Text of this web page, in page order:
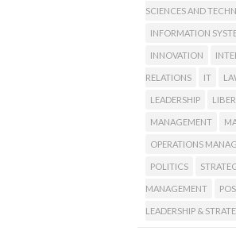
SCIENCES AND
INFORMATION
INNOVATION
RELATIONS IT
LEADERSHIP
MANAGEMENT
OPERATIONS
POLITICS
MANAGEMENT
LEADERSHIP &